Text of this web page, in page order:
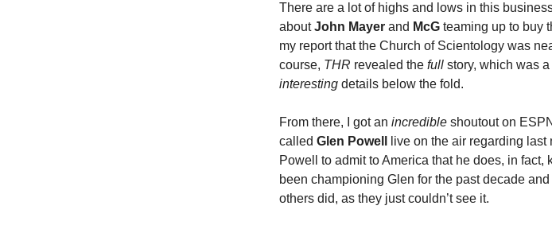
There are a lot of highs and lows in this
aboutJohn Mayer and McG teaming up to buy
my report that the Church of Scientology was
course, THR revealed the full story, which was
interesting details below the fold.
From there, I got an incredible shoutout on
called Glen Powell live on the air regarding last
Powell to admit to America that he does, in fact,
been championing Glen for the past decade
others did, as they just couldn’t see it.